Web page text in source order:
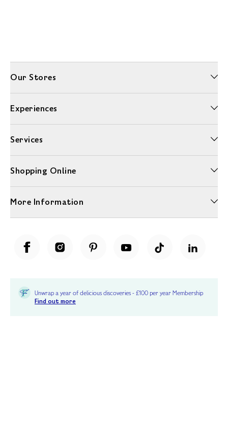
Our Stores
Experiences
Services
Shopping Online
More Information
Unwrap a year of delicious discoveries - £100 per year Membership
Find out more